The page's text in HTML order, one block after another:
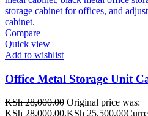
Compare
Quick view
Add to wishlist
Office Metal Storage Unit
KSh28,000.00 Original price was:
KSh 28,000.00.KSh 25,500.00